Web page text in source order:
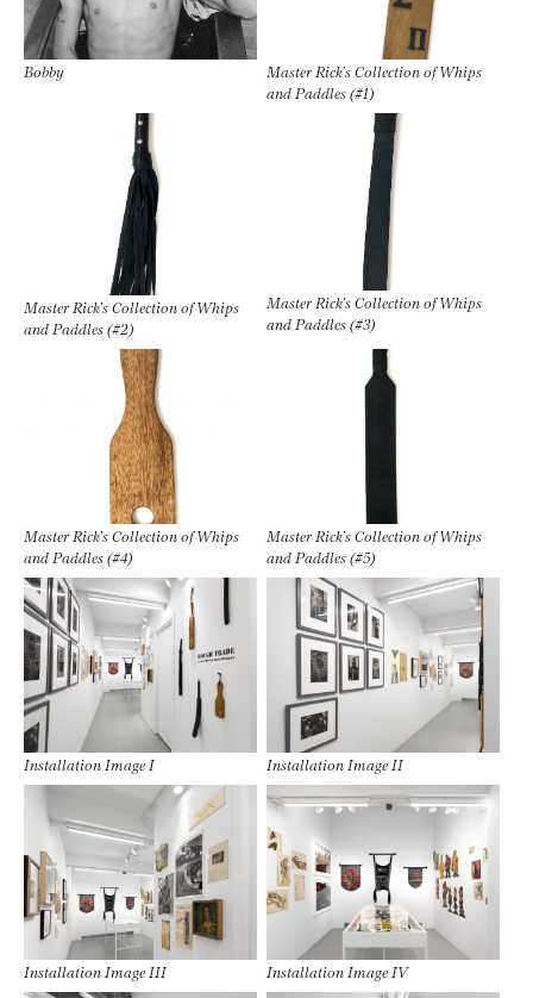
Bobby
Master Rick’s Collection of Whips
and Paddles (#1)
Master Rick’s Collection of Whips
and Paddles (#2)
Master Rick’s Collection of Whips
and Paddles (#3)
Master Rick’s Collection of Whips
and Paddles (#4)
Master Rick’s Collection of Whips
and Paddles (#5)
Installation Image I Installation Image II
Installation Image III Installation Image IV